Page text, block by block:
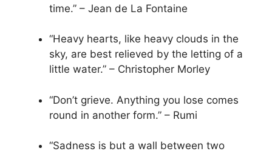
time.” – Jean de La Fontaine
“Heavy hearts, like heavy clouds in the
sky, are best relieved by the letting of a
little water.” – Christopher Morley
“Don’t grieve. Anything you lose comes
round in another form.” – Rumi
“Sadness is but a wall between two